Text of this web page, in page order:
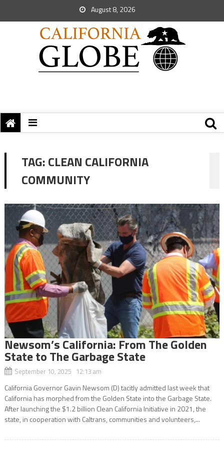
August 8, 2026
TAG:CLEAN CALIFORNIA
COMMUNITY
Newsom’s California: From The Golden
State to The Garbage State
September 10, 2025 12:13 am
California Governor Gavin Newsom (D) tacitly admitted last week that
California has morphed from the Golden State into the Garbage State.
After launching the $1.2 billion Clean California Initiative in 2021, the
state, in cooperation with Caltrans, communities and volunteers,...